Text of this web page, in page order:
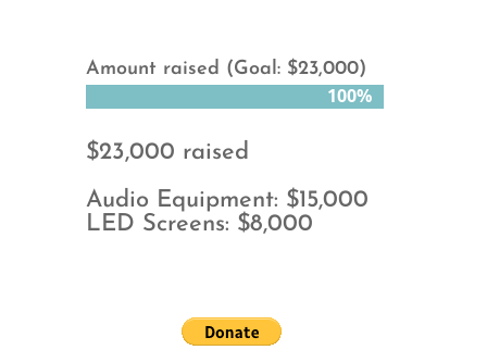
Amount raised (Goal: $23,000)
100%
100%
$23,000 raised
Audio Equipment: $15,000
LED Screens: $8,000